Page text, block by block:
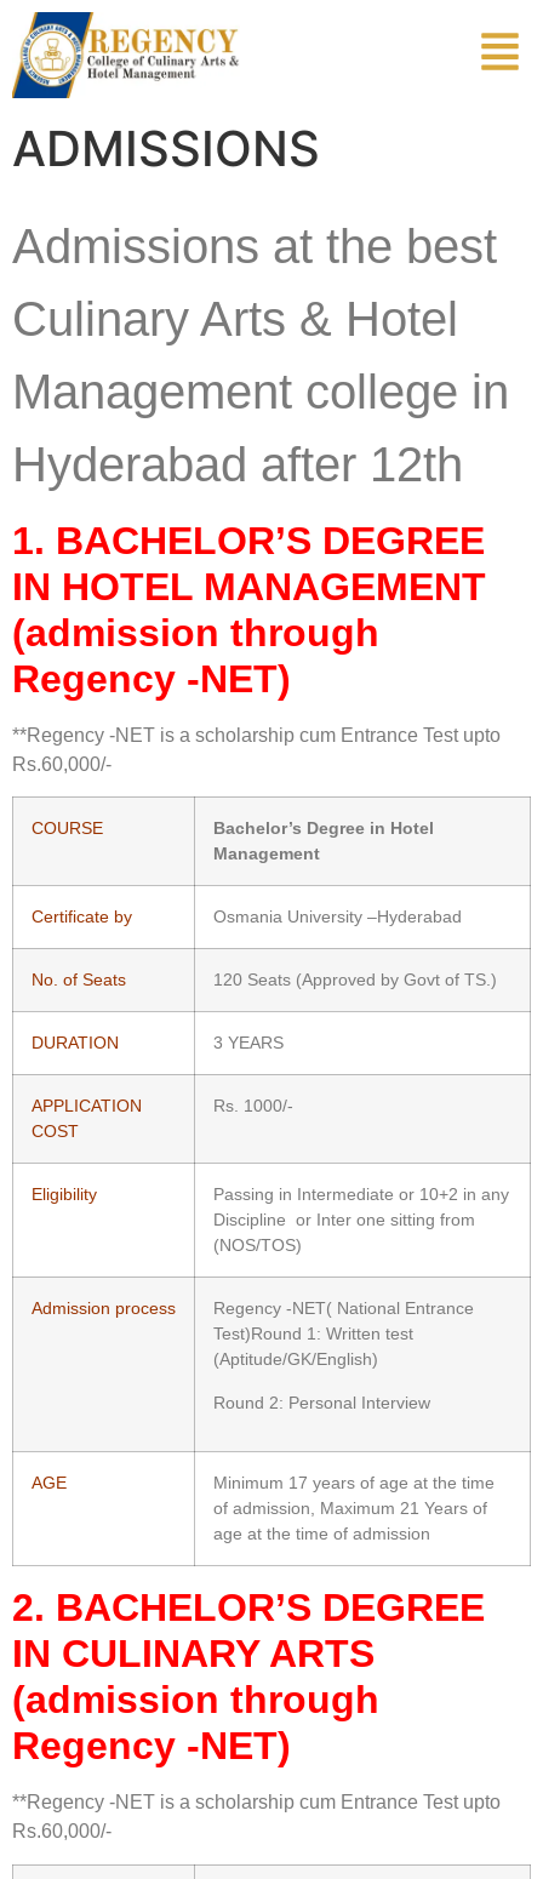
ADMISSIONS
Admissions at the best
Culinary Arts & Hotel
Management college in
Hyderabad after 12th
1. BACHELOR’S DEGREE
IN HOTEL MANAGEMENT
(admission through
Regency -NET)
**Regency -NET is a scholarship cum Entrance Test upto
Rs.60,000/-
COURSE
Bachelor’s Degree in Hotel
Management
Certificate by Osmania University –Hyderabad
No. of Seats 120 Seats (Approved by Govt of TS.)
DURATION 3 YEARS
APPLICATION
COST
Rs. 1000/-
Eligibility
Passing in Intermediate or 10+2 in any
Discipline or Inter one sitting from
(NOS/TOS)
Admission process
Regency -NET( National Entrance
Test)Round 1: Written test
(Aptitude/GK/English)
Round 2: Personal Interview
AGE
Minimum 17 years of age at the time
of admission, Maximum 21 Years of
age at the time of admission
2. BACHELOR’S DEGREE
IN CULINARY ARTS
(admission through
Regency -NET)
**Regency -NET is a scholarship cum Entrance Test upto
Rs.60,000/-